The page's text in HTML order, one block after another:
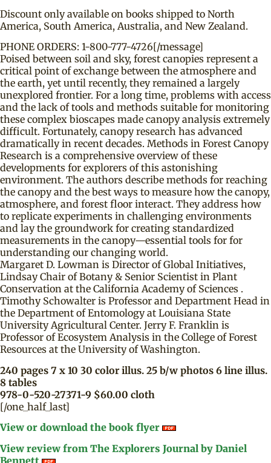
Discount only available on books shipped to North
America, South America, Australia, and New Zealand.
PHONE ORDERS: 1-800-777-4726[/message]
Poised between soil and sky, forest canopies represent a
critical point of exchange between the atmosphere and
the earth, yet until recently, they remained a largely
unexplored frontier. For a long time, problems with access
and the lack of tools and methods suitable for monitoring
these complex bioscapes made canopy analysis extremely
difficult. Fortunately, canopy research has advanced
dramatically in recent decades. Methods in Forest Canopy
Research is a comprehensive overview of these
developments for explorers of this astonishing
environment. The authors describe methods for reaching
the canopy and the best ways to measure how the canopy,
atmosphere, and forest floor interact. They address how
to replicate experiments in challenging environments
and lay the groundwork for creating standardized
measurements in the canopy—essential tools for for
understanding our changing world.
Margaret D. Lowman is Director of Global Initiatives,
Lindsay Chair of Botany & Senior Scientist in Plant
Conservation at the California Academy of Sciences .
Timothy Schowalter is Professor and Department Head in
the Department of Entomology at Louisiana State
University Agricultural Center. Jerry F. Franklin is
Professor of Ecosystem Analysis in the College of Forest
Resources at the University of Washington.
240 pages 7 x 10 30 color illus. 25 b/w photos 6 line illus.
8 tables
978-0-520-27371-9 $60.00 cloth
[/one_half_last]
View or download the book flyer
View review from The Explorers Journal by Daniel
Bennett